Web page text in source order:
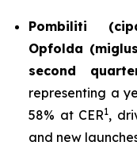
Pombiliti
Opfolda
second
representing a
58% at CER1,
and new